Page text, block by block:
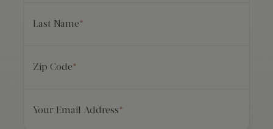
Last Name*
Zip Code*
Your Email Address*